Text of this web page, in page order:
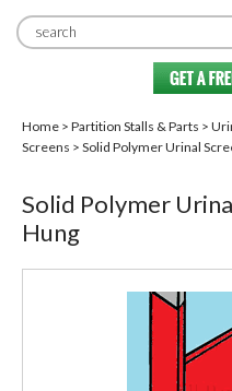
Home > Partition Stalls & Parts >
Screens > Solid Polymer Urinal
Solid Polymer
Hung